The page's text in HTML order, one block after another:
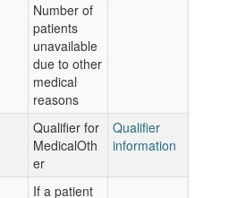
Number of
patients
unavailable
due to other
medical
reasons
Qualifier for
MedicalOth
er
Qualifier
information
If a patient